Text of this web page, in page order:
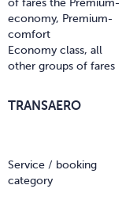
of fares the Premium-
economy, Premium-
comfort
Economy class, all
other groups of fares
TRANSAERO
Service / booking
category